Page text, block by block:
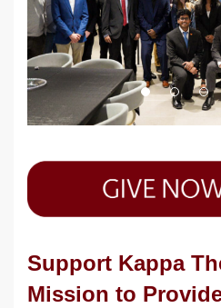
Support Kappa
Mission to